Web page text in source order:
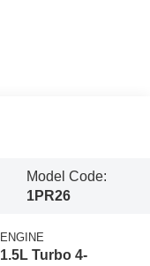
Model Code:
1PR26
ENGINE
1.5L Turbo 4-